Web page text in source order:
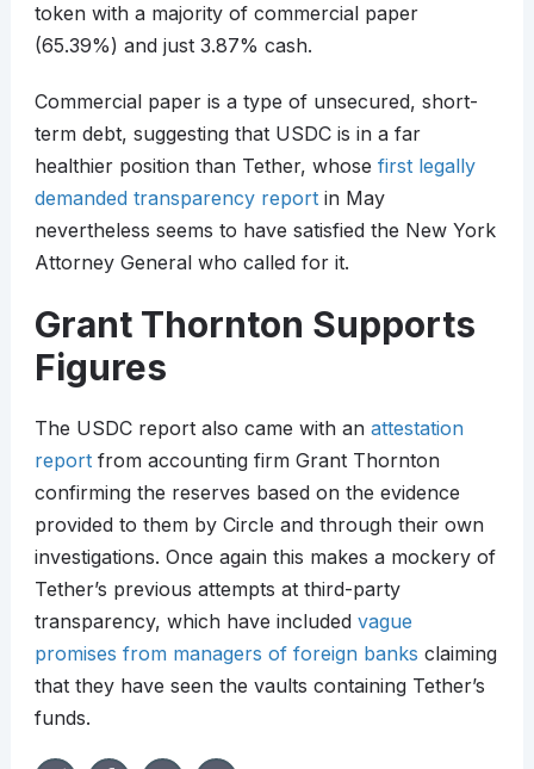
token with a majority of commercial paper
(65.39%) and just 3.87% cash.
Commercial paper is a type of unsecured, short-
term debt, suggesting that USDC is in a far
healthier position than Tether, whose first legally
demanded transparency reportin May
nevertheless seems to have satisfied the New York
Attorney General who called for it.
Grant Thornton Supports
Figures
The USDC report also came with an attestation
reportfrom accounting firm Grant Thornton
confirming the reserves based on the evidence
provided to them by Circle and through their own
investigations. Once again this makes a mockery of
Tether’s previous attempts at third-party
transparency, which have included vague
promises from managers of foreign banks claiming
that they have seen the vaults containing Tether’s
funds.